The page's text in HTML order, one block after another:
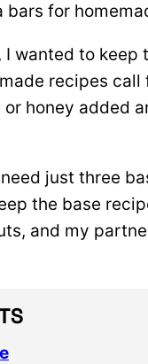
for
wanted to
recipes
honey added
just three
the base
and my